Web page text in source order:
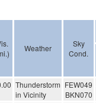
Weather
Sky
Cond.
Thunderstorm
in Vicinity
FEW049
BKN070